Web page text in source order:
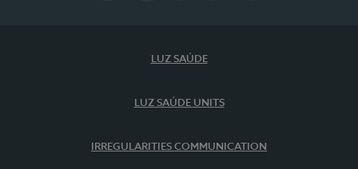
LUZ SAÚDE
LUZ SAÚDE UNITS
IRREGULARITIES COMMUNICATION